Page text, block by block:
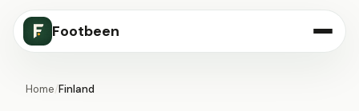
Footbeen
Home/Finland